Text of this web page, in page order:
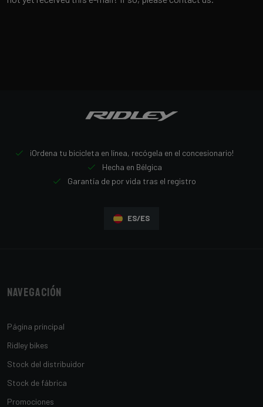
¡Ordena tu bicicleta en línea, recógela en el concesionario!
Hecha en Bélgica
Garantía de por vida tras el registro
ES/ES
Navegación
Página principal
Ridley bikes
Stock del distribuidor
Stock de fábrica
Promociones